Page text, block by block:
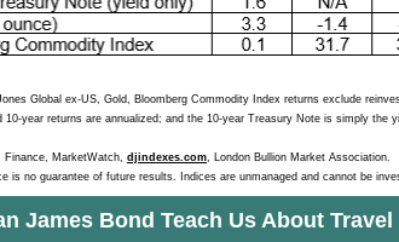
Global ex-US, Gold, Bloomberg Commodity Index returns exclude
10-year returns are annualized; and the 10-year Treasury Note is simply the
Finance, MarketWatch, djindexes.com, London Bullion Market Association.
is no guarantee of future results. Indices are unmanaged and cannot be
James Bond Teach Us About